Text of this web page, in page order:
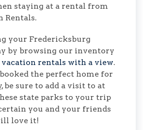
staying at a rental from
Rentals.
your Fredericksburg
by browsing our inventory
vacation rentals with a view.
booked the perfect home for
be sure to add a visit to at
state parks to your trip
you and your friends
love it!